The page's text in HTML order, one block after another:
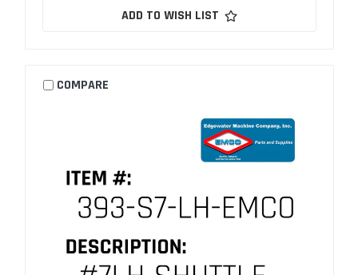
ADD TO WISH LIST
COMPARE